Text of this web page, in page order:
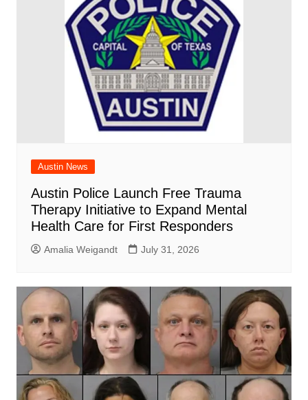
Austin News
Austin Police Launch Free Trauma
Therapy Initiative to Expand Mental
Health Care for First Responders
Amalia Weigandt July 31, 2026